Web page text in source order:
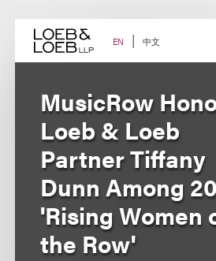
content EN 中文
MusicRow
Loeb & Loeb
Partner Tiffany
Dunn Among
'Rising Women
the Row'